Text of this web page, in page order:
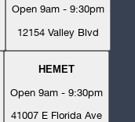
Open 9am - 9:30pm
12154 Valley Blvd
HEMET
Open 9am - 9:30pm
41007 E Florida Ave